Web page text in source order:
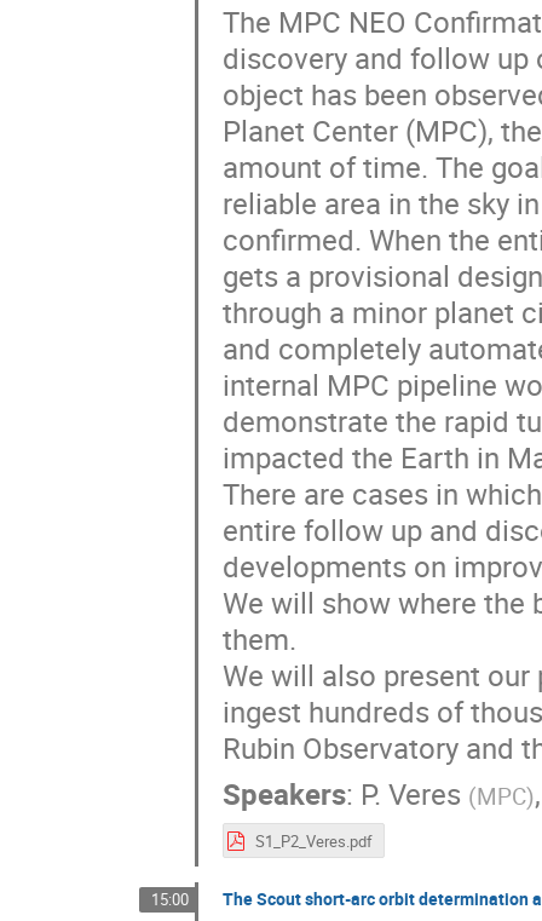
The MPC NEO
discovery and follow up
object has been
Planet Center (MPC),
amount of time. The
reliable area in the sky
confirmed. When the
gets a provisional
through a minor planet
and completely
internal MPC pipeline
demonstrate the rapid
impacted the Earth in
There are cases in
entire follow up and
developments on
We will show where the
them.
We will also present
ingest hundreds of
Rubin Observatory and
Speakers: P. Veres (MPC)
S1_P2_Veres.pdf
15:00 The Scout short-arc orbit determination